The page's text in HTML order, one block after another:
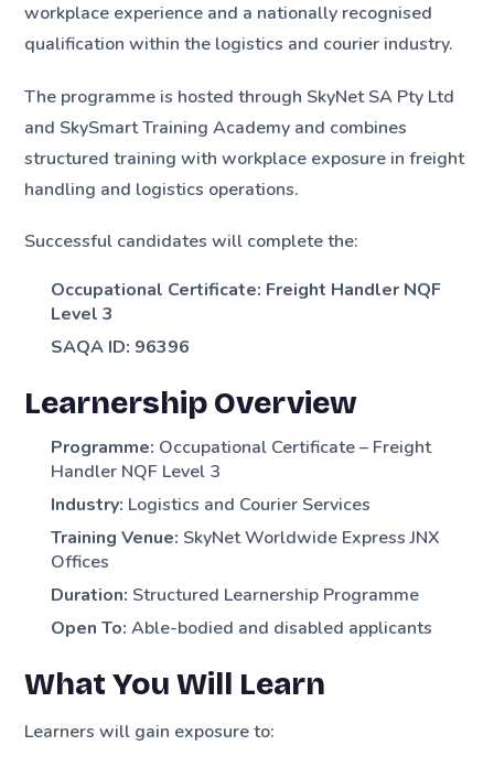
workplace experience and a nationally recognised
qualification within the logistics and courier industry.
The programme is hosted through SkyNet SA Pty Ltd
and SkySmart Training Academy and combines
structured training with workplace exposure in freight
handling and logistics operations.
Successful candidates will complete the:
Occupational Certificate: Freight Handler NQF
Level 3
SAQA ID: 96396
Learnership Overview
Programme: Occupational Certificate – Freight
Handler NQF Level 3
Industry: Logistics and Courier Services
Training Venue: SkyNet Worldwide Express JNX
Offices
Duration: Structured Learnership Programme
Open To: Able-bodied and disabled applicants
What You Will Learn
Learners will gain exposure to: